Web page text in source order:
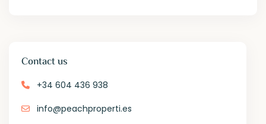
Contact us
+34 604 436 938
info@peachproperti.es